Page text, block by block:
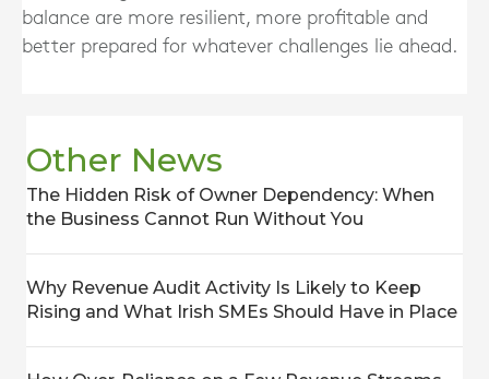
balance are more resilient, more profitable and
better prepared for whatever challenges lie ahead.
Other News
The Hidden Risk of Owner Dependency: When
the Business Cannot Run Without You
Why Revenue Audit Activity Is Likely to Keep
Rising and What Irish SMEs Should Have in Place